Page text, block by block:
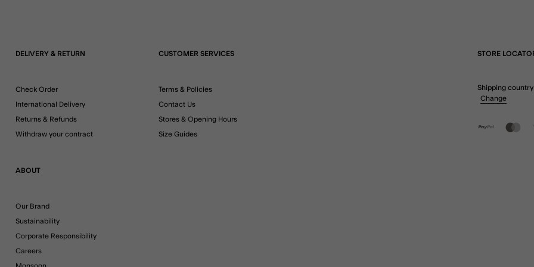
DELIVERY & RETURN
Check Order
International Delivery
Returns & Refunds
Withdraw your contract
CUSTOMER SERVICES
Terms & Policies
Contact Us
Stores & Opening Hours
Size Guides
ABOUT
Our Brand
Sustainability
Corporate Responsibility
Careers
STORE
Shipping country
Change